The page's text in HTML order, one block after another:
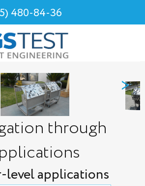
480-84-36
>
through
level applications